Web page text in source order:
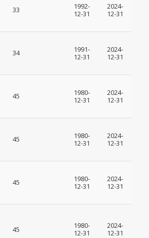
33
1992-
12-31
2024-
12-31
34
1991-
12-31
2024-
12-31
45
1980-
12-31
2024-
12-31
45
1980-
12-31
2024-
12-31
45
1980-
12-31
2024-
12-31
45
1980-
12-31
2024-
12-31